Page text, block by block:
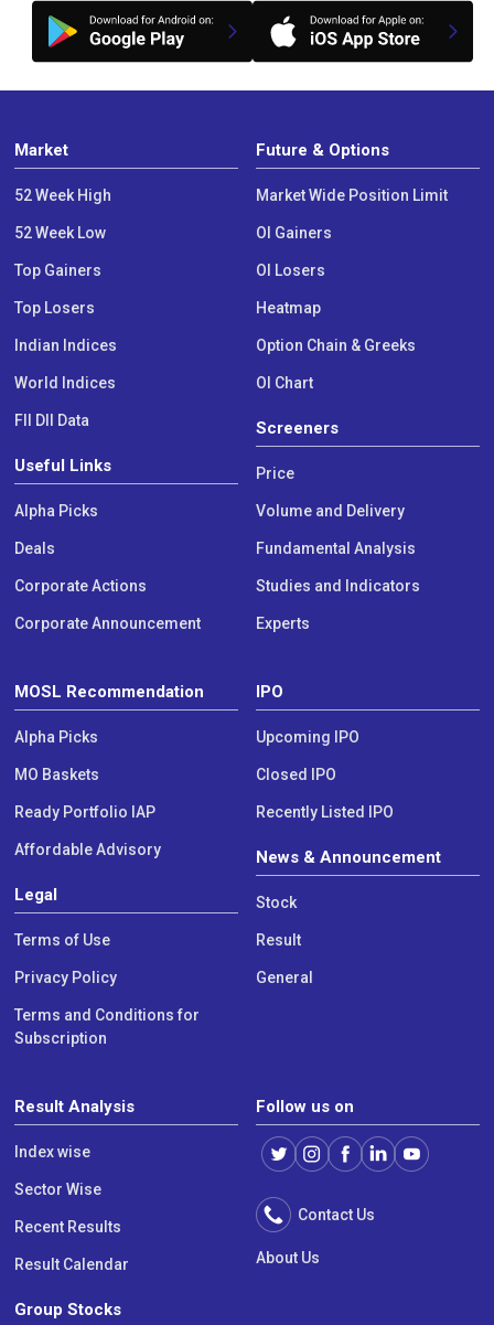
Market
52 Week High
52 Week Low
Top Gainers
Top Losers
Indian Indices
World Indices
FII DII Data
Useful Links
Alpha Picks
Deals
Corporate Actions
Corporate Announcement
Future & Options
Market Wide Position Limit
OI Gainers
OI Losers
Heatmap
Option Chain & Greeks
OI Chart
Screeners
Price
Volume and Delivery
Fundamental Analysis
Studies and Indicators
Experts
MOSL Recommendation
Alpha Picks
MO Baskets
Ready Portfolio IAP
Affordable Advisory
Legal
Terms of Use
Privacy Policy
Terms and Conditions for
Subscription
IPO
Upcoming IPO
Closed IPO
Recently Listed IPO
News & Announcement
Stock
Result
General
Result Analysis
Index wise
Sector Wise
Recent Results
Result Calendar
Group Stocks
Follow us on
Contact Us
About Us